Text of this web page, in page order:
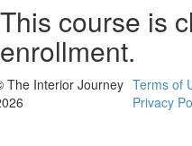
This course is
enrollment.
The Interior Journey Terms of
Privacy